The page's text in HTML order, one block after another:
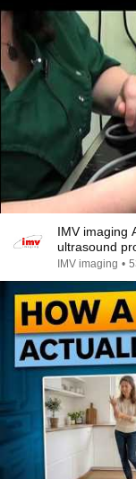
IMV imaging
ultrasound
IMV imaging •